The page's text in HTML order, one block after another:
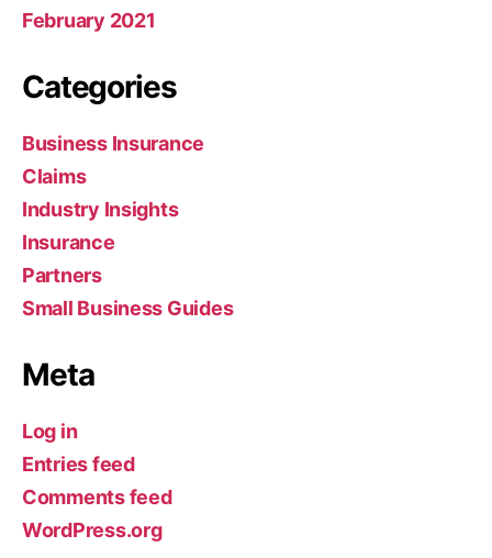
February 2021
Categories
Business Insurance
Claims
Industry Insights
Insurance
Partners
Small Business Guides
Meta
Log in
Entries feed
Comments feed
WordPress.org